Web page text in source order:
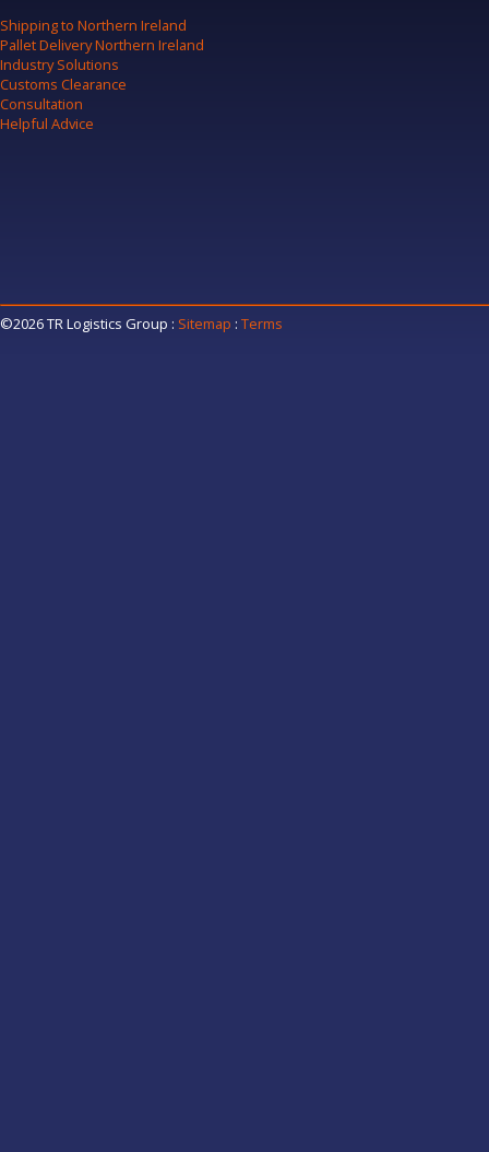
Shipping to Northern Ireland
Pallet Delivery Northern Ireland
Industry Solutions
Customs Clearance
Consultation
Helpful Advice
©2026 TR Logistics Group : Sitemap : Terms